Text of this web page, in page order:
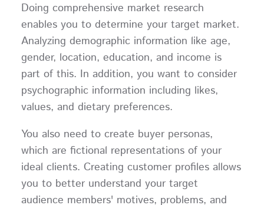
Doing comprehensive market research
enables you to determine your target market.
Analyzing demographic information like age,
gender, location, education, and income is
part of this. In addition, you want to consider
psychographic information including likes,
values, and dietary preferences.
You also need to create buyer personas,
which are fictional representations of your
ideal clients. Creating customer profiles allows
you to better understand your target
audience members' motives, problems, and